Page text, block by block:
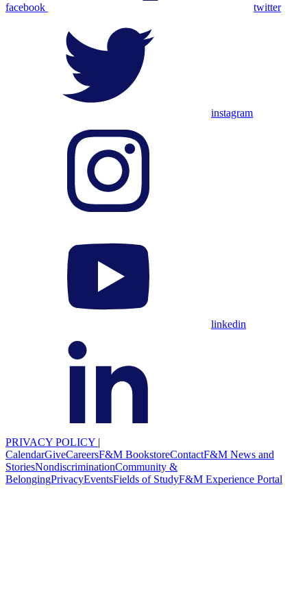
facebook twitter
instagram
linkedin
PRIVACY POLICY |
CalendarGiveCareersF&M BookstoreContactF&M News and
StoriesNondiscriminationCommunity &
BelongingPrivacyEventsFields of StudyF&M Experience Portal